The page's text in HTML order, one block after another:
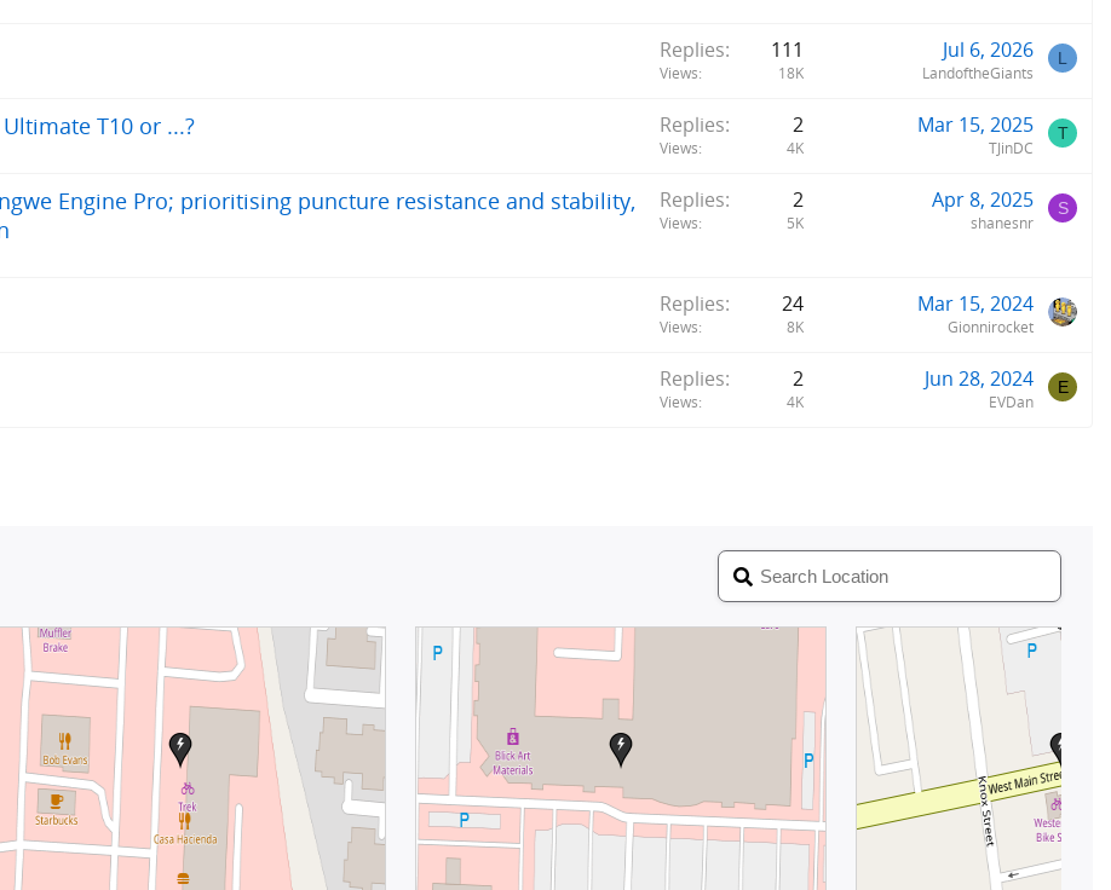
Replies 111
Views 18K
Jul 6, 2026
LandoftheGiants
L
T10 or ...? Replies 2
Views 4K
Mar 15, 2025
TJinDC
T
Engine Pro; prioritising puncture resistance and stability,
Replies 2
Views 5K
Apr 8, 2025
shanesnr
S
Replies 24
Views 8K
Mar 15, 2024
Gionnirocket
Replies 2
Views 4K
Jun 28, 2024
EVDan
E